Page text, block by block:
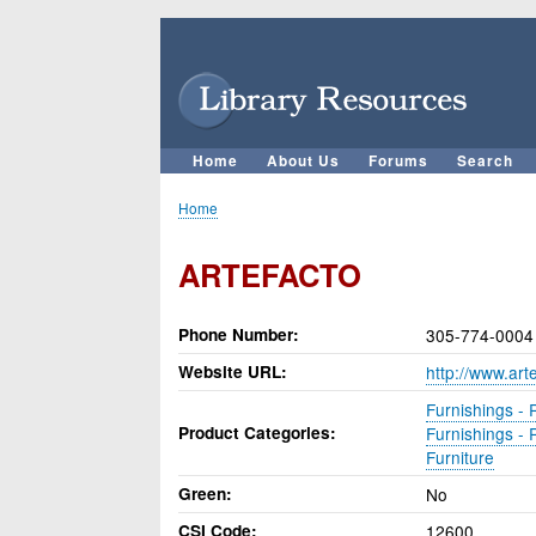
account
menu
Main
navigation
Home About Us Forums Search
Breadcrumb
Home
ARTEFACTO
Phone Number 305-774-0004
Website URL http://
Product Categories
Furnishings -
Furnishings -
Furniture
Green No
CSI Code 12600